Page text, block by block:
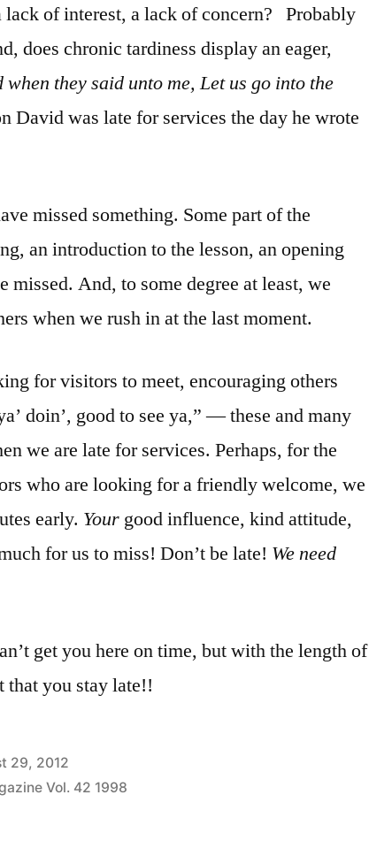
lack of interest, a lack of concern? Probably
does chronic tardiness display an eager,
when they said unto me, Let us go into the
David was late for services the day he wrote
missed something. Some part of the
an introduction to the lesson, an opening
And, to some degree at least, we
when we rush in at the last moment.
for visitors to meet, encouraging others
doin’, good to see ya,” — these and many
we are late for services. Perhaps, for the
who are looking for a friendly welcome, we
early. Your good influence, kind attitude,
for us to miss! Don’t be late! We need
get you here on time, but with the length of
that you stay late!!
29, 2012
Vol. 42 1998